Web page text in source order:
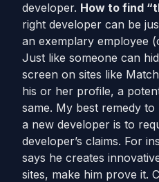
developer. How to find
right developer can be
an exemplary employee
Just like someone can
screen on sites like
his or her profile, a
same. My best remedy
a new developer is to
developer’s claims. For
says he creates
sites, make him prove it.